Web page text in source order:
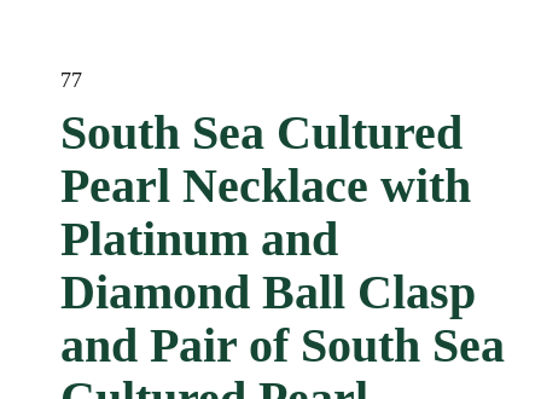
77
South Sea Cultured
Pearl Necklace with
Platinum and
Diamond Ball Clasp
and Pair of South Sea